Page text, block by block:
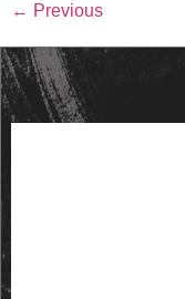
← Previous